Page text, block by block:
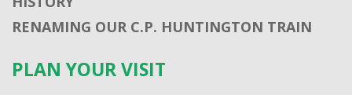
RENAMING OUR C.P. HUNTINGTON TRAIN
PLAN YOUR VISIT